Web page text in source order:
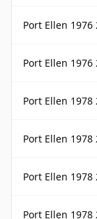
Port Ellen 1976
Port Ellen 1976
Port Ellen 1978
Port Ellen 1978
Port Ellen 1978
Port Ellen 1978